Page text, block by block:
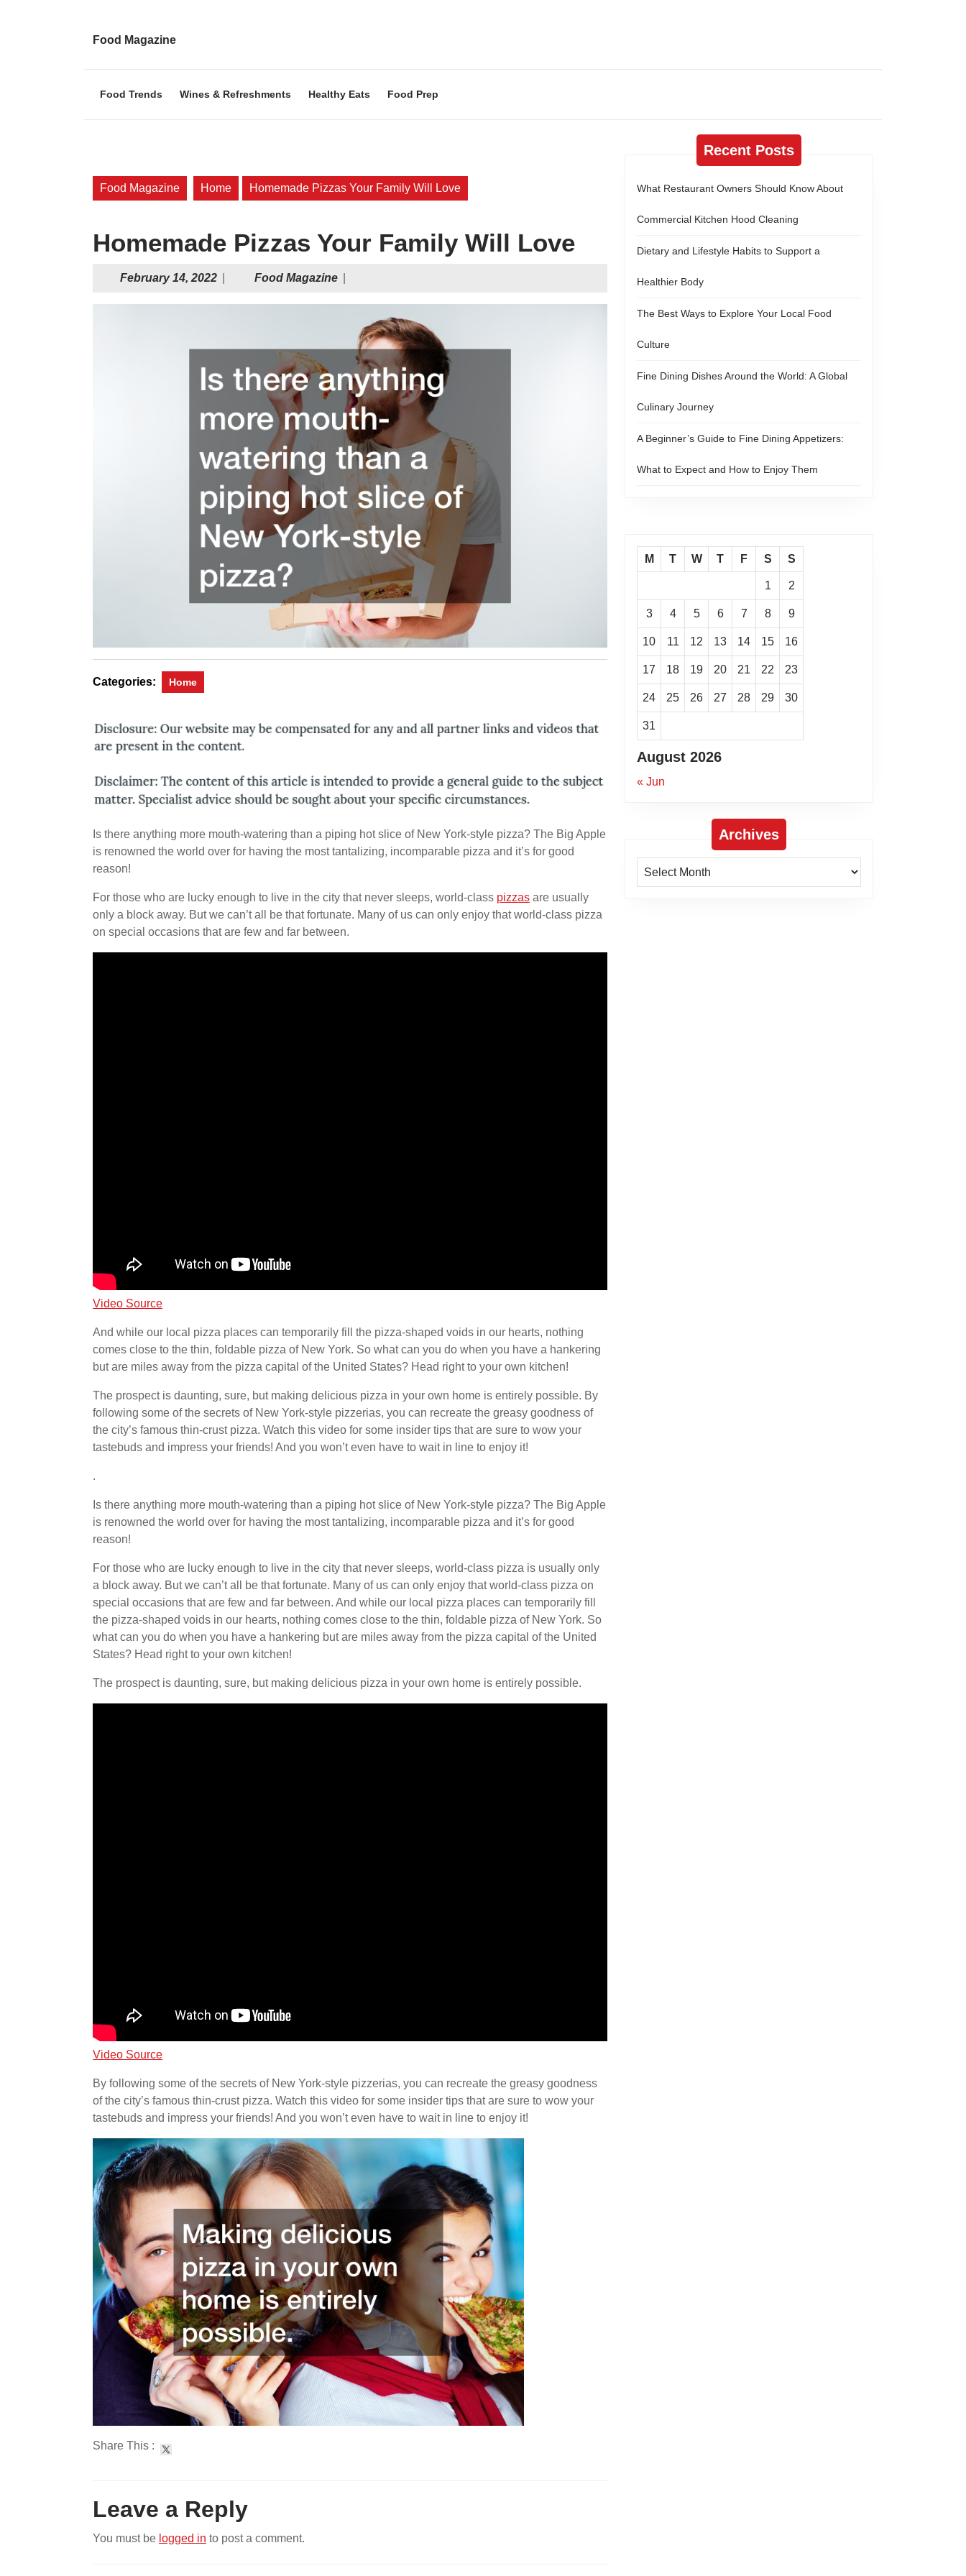
content
Food Magazine
Food Trends Wines & Refreshments Healthy Eats Food Prep
Food Magazine Home Homemade Pizzas Your Family Will Love
Homemade Pizzas Your Family Will Love
February 14, 2022FebruaryFood MagazineFood
Categories: Home
Is there anything more mouth-watering than a piping hot slice of New York-style pizza? The Big Apple
is renowned the world over for having the most tantalizing, incomparable pizza and it’s for good
reason!
For those who are lucky enough to live in the city that never sleeps, world-class pizzas are usually
only a block away. But we can’t all be that fortunate. Many of us can only enjoy that world-class pizza
on special occasions that are few and far between.
Video Source
And while our local pizza places can temporarily fill the pizza-shaped voids in our hearts, nothing
comes close to the thin, foldable pizza of New York. So what can you do when you have a hankering
but are miles away from the pizza capital of the United States? Head right to your own kitchen!
The prospect is daunting, sure, but making delicious pizza in your own home is entirely possible. By
following some of the secrets of New York-style pizzerias, you can recreate the greasy goodness of
the city’s famous thin-crust pizza. Watch this video for some insider tips that are sure to wow your
tastebuds and impress your friends! And you won’t even have to wait in line to enjoy it!
.
Is there anything more mouth-watering than a piping hot slice of New York-style pizza? The Big Apple
is renowned the world over for having the most tantalizing, incomparable pizza and it’s for good
reason!
For those who are lucky enough to live in the city that never sleeps, world-class pizza is usually only
a block away. But we can’t all be that fortunate. Many of us can only enjoy that world-class pizza on
special occasions that are few and far between. And while our local pizza places can temporarily fill
the pizza-shaped voids in our hearts, nothing comes close to the thin, foldable pizza of New York. So
what can you do when you have a hankering but are miles away from the pizza capital of the United
States? Head right to your own kitchen!
The prospect is daunting, sure, but making delicious pizza in your own home is entirely possible.
Video Source
By following some of the secrets of New York-style pizzerias, you can recreate the greasy goodness
of the city’s famous thin-crust pizza. Watch this video for some insider tips that are sure to wow your
tastebuds and impress your friends! And you won’t even have to wait in line to enjoy it!
Share This :
Leave a Reply
You must be logged in to post a comment.
Recent Posts
What Restaurant Owners Should Know About
Commercial Kitchen Hood Cleaning
Dietary and Lifestyle Habits to Support a
Healthier Body
The Best Ways to Explore Your Local Food
Culture
Fine Dining Dishes Around the World: A Global
Culinary Journey
A Beginner’s Guide to Fine Dining Appetizers:
What to Expect and How to Enjoy Them
August 2026
M T W T F S S
1 2
3 4 5 6 7 8 9
10 11 12 13 14 15 16
17 18 19 20 21 22 23
24 25 26 27 28 29 30
31
« Jun
Archives
Archives